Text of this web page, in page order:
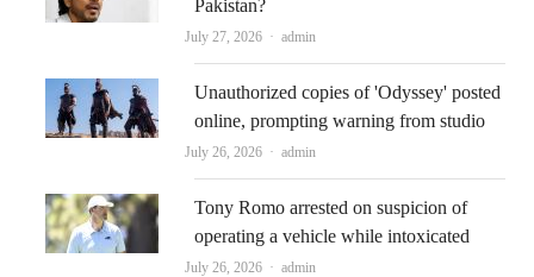
Pakistan?
July 27, 2026 Author
admin
Unauthorized copies of 'Odyssey' posted
online, prompting warning from studio
July 26, 2026 Author
admin
Tony Romo arrested on suspicion of
operating a vehicle while intoxicated
July 26, 2026 Author
admin